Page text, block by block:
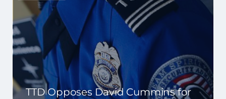
TTD Opposes David Cummins for